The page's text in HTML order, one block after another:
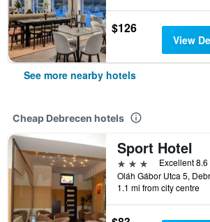
$126
View
See more nearby hotels
Cheap Debrecen hotels
Sport Hotel
3 stars
Excellent 8.6
1.1 mi from city centre